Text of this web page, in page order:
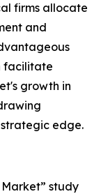
firms allocate
and
facilitate
growth in
edge.
study